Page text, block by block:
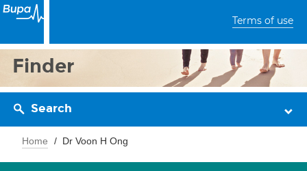
Terms of use
Finder
Search
Home Dr Voon H Ong